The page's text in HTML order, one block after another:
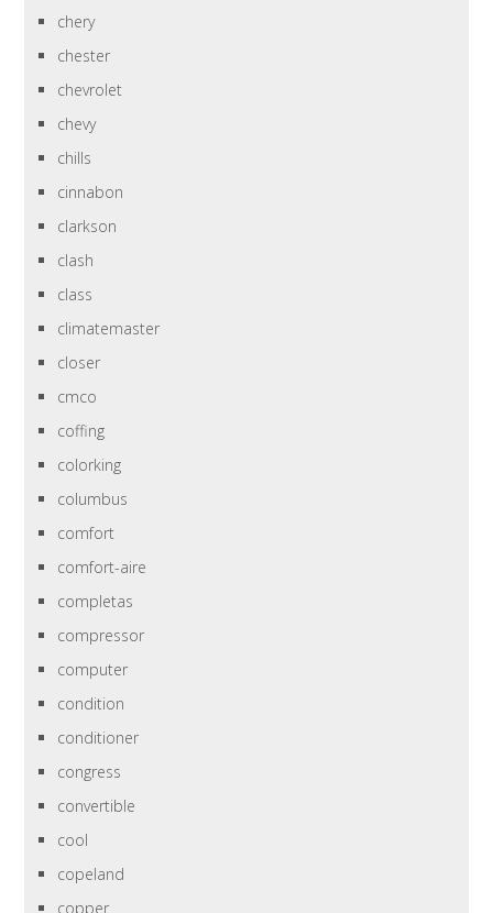
chery
chester
chevrolet
chevy
chills
cinnabon
clarkson
clash
class
climatemaster
closer
cmco
coffing
colorking
columbus
comfort
comfort-aire
completas
compressor
computer
condition
conditioner
congress
convertible
cool
copeland
copper